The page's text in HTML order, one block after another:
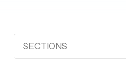
SECTIONS